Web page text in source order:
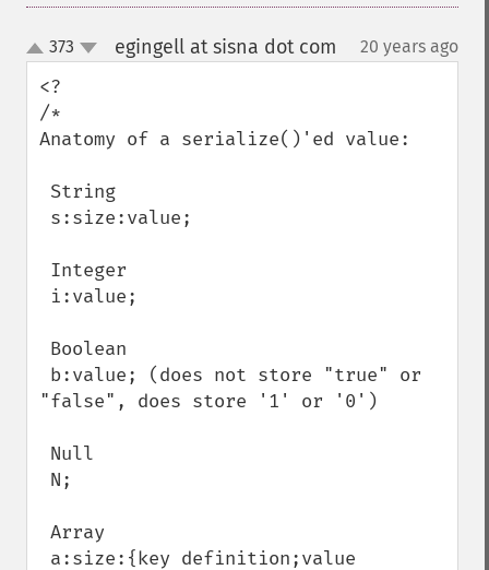
up
down
373 egingell at sisna dot com 20 years ago
<?
/*
Anatomy of a serialize()'ed value:
"false", does store '1' or '0')